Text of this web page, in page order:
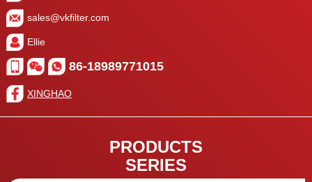
sales@vkfilter.com
Ellie
86-18989771015
XINGHAO
PRODUCTS
SERIES